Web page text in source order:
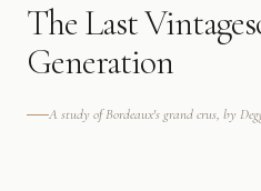
The Last Vintages
Generation
A study of Bordeaux's grand crus, by